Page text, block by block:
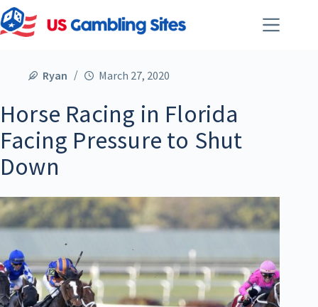
Ryan March 27, 2020
Horse Racing in Florida
Facing Pressure to Shut
Down